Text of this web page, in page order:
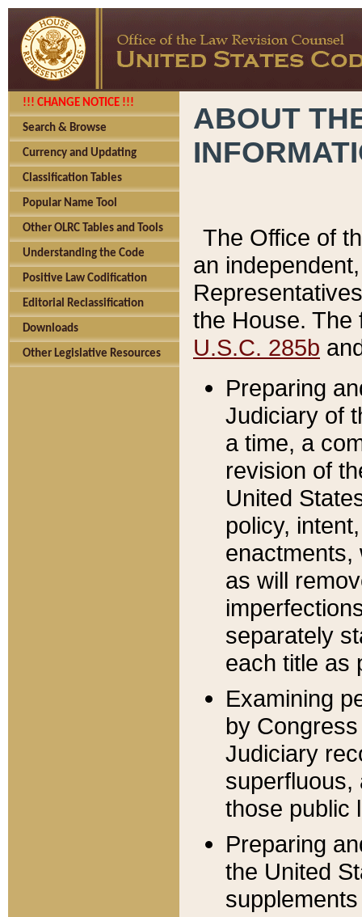
!!! CHANGE NOTICE !!!
Search & Browse
Currency and Updating
Classification Tables
Popular Name Tool
Other OLRC Tables and Tools
Understanding the Code
Positive Law Codification
Editorial Reclassification
Downloads
Other Legislative Resources
ABOUT
The Office of
an
the House.
U.S.C. 285b
Preparing
Judiciary of
a time, a
revision of
United
policy,
enactments,
as will
separately
each title as
Examining
by
Judiciary
superfluous,
those public
Preparing
the United